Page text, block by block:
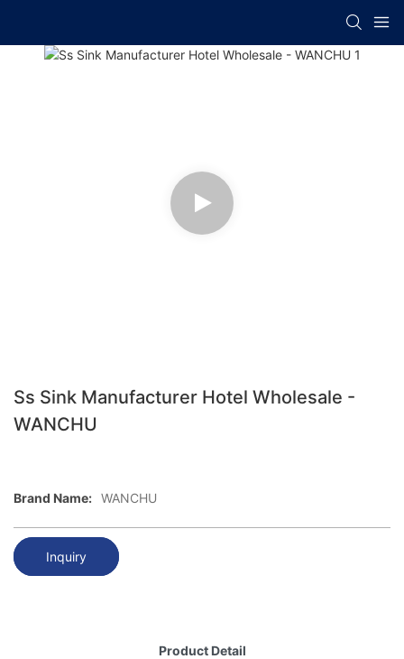
Ss Sink Manufacturer Hotel Wholesale -
WANCHU
Brand Name: WANCHU
Inquiry
Product Detail